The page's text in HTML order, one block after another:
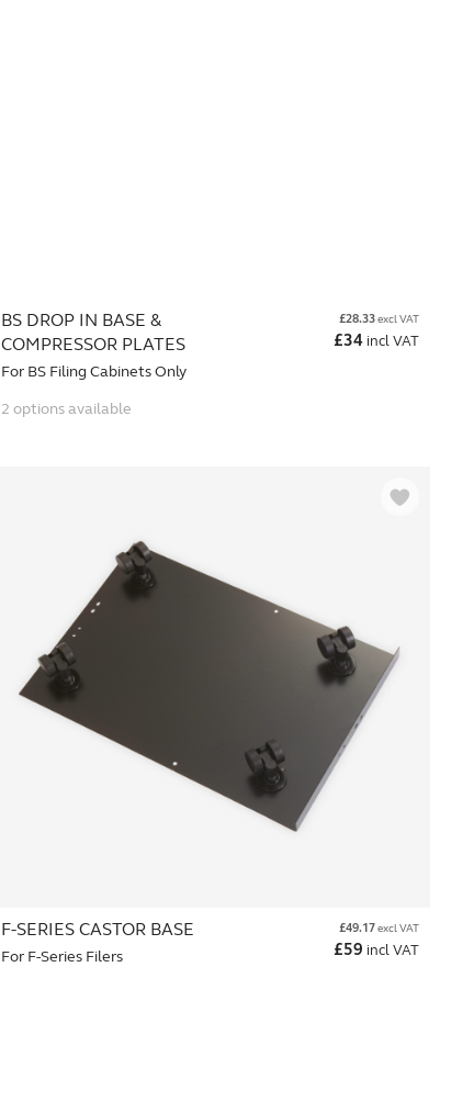
BS DROP IN BASE &
COMPRESSOR PLATES
For BS Filing Cabinets Only
£28.33excl VAT
£34incl VAT
2 options available
F-SERIES CASTOR BASE
For F-Series Filers
£49.17 excl VAT
£59 incl VAT